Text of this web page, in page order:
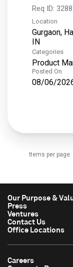
Req ID:
Location
Gurgaon,
Categories
Product
Posted On
08/06/
Items per page
Our Purpose &
Press
Ventures
Contact Us
Office Locations
Careers